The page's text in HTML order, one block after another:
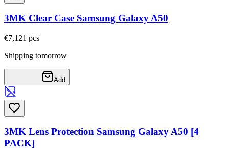
3MK Clear Case Samsung Galaxy A50
€7,121 pcs
Shipping tomorrow
Add
3MK Lens Protection Samsung Galaxy A50 [4
PACK]